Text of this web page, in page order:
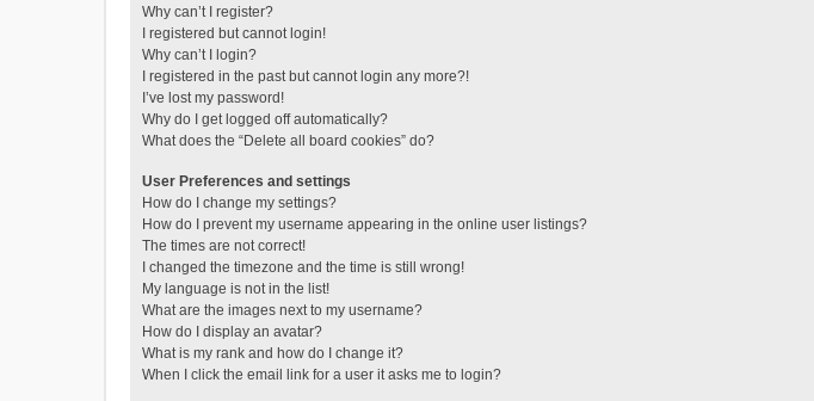
Why can’t I register?
I registered but cannot login!
Why can’t I login?
I registered in the past but cannot login any more?!
I’ve lost my password!
Why do I get logged off automatically?
What does the “Delete all board cookies” do?
User Preferences and settings
How do I change my settings?
How do I prevent my username appearing in the online user listings?
The times are not correct!
I changed the timezone and the time is still wrong!
My language is not in the list!
What are the images next to my username?
How do I display an avatar?
What is my rank and how do I change it?
When I click the email link for a user it asks me to login?